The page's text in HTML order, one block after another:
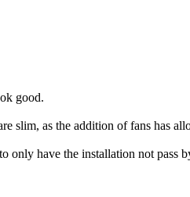
good.
slim, as the addition of fans has
have the installation not